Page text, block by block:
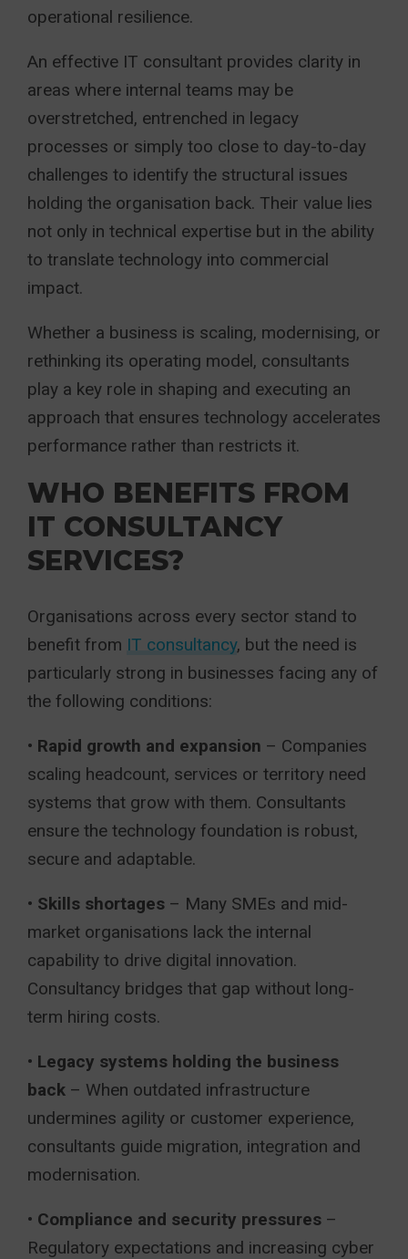
operational resilience.
An effective IT consultant provides clarity in
areas where internal teams may be
overstretched, entrenched in legacy
processes or simply too close to day-to-day
challenges to identify the structural issues
holding the organisation back. Their value lies
not only in technical expertise but in the ability
to translate technology into commercial
impact.
Whether a business is scaling, modernising, or
rethinking its operating model, consultants
play a key role in shaping and executing an
approach that ensures technology accelerates
performance rather than restricts it.
WHO BENEFITS FROM
IT CONSULTANCY
SERVICES?
Organisations across every sector stand to
benefit from IT consultancy, but the need is
particularly strong in businesses facing any of
the following conditions:
• Rapid growth and expansion – Companies
scaling headcount, services or territory need
systems that grow with them. Consultants
ensure the technology foundation is robust,
secure and adaptable.
• Skills shortages – Many SMEs and mid-
market organisations lack the internal
capability to drive digital innovation.
Consultancy bridges that gap without long-
term hiring costs.
• Legacy systems holding the business
back – When outdated infrastructure
undermines agility or customer experience,
consultants guide migration, integration and
modernisation.
• Compliance and security pressures –
Regulatory expectations and increasing cyber